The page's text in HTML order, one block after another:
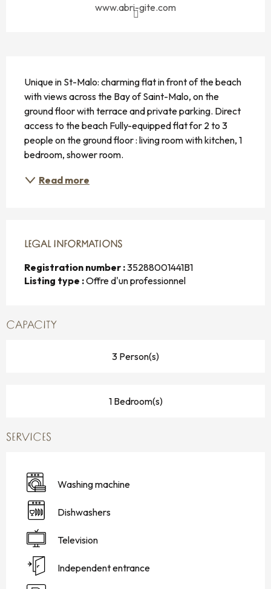
www.abri-gite.com
Unique in St-Malo: charming flat in front of the beach
with views across the Bay of Saint-Malo, on the
ground floor with terrace and private parking. Direct
access to the beach Fully-equipped flat for 2 to 3
people on the ground floor : living room with kitchen, 1
bedroom, shower room.
Read more
LEGAL INFORMATIONS
LEGAL INFORMATIONS
Registration number :35288001441B1
Listing type :Offre d'un professionnel
CAPACITY
3 Person(s)
1 Bedroom(s)
SERVICES
Washing machine
Dishwashers
Television
Independent entrance